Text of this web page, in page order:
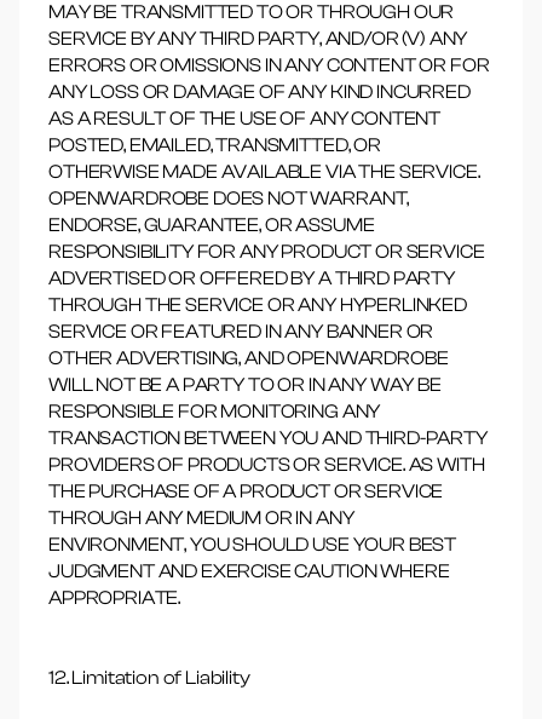
MAY BE TRANSMITTED TO OR THROUGH OUR
SERVICE BY ANY THIRD PARTY, AND/OR (V) ANY
ERRORS OR OMISSIONS IN ANY CONTENT OR FOR
ANY LOSS OR DAMAGE OF ANY KIND INCURRED
AS A RESULT OF THE USE OF ANY CONTENT
POSTED, EMAILED, TRANSMITTED, OR
OTHERWISE MADE AVAILABLE VIA THE SERVICE.
OPENWARDROBE DOES NOT WARRANT,
ENDORSE, GUARANTEE, OR ASSUME
RESPONSIBILITY FOR ANY PRODUCT OR SERVICE
ADVERTISED OR OFFERED BY A THIRD PARTY
THROUGH THE SERVICE OR ANY HYPERLINKED
SERVICE OR FEATURED IN ANY BANNER OR
OTHER ADVERTISING, AND OPENWARDROBE
WILL NOT BE A PARTY TO OR IN ANY WAY BE
RESPONSIBLE FOR MONITORING ANY
TRANSACTION BETWEEN YOU AND THIRD-PARTY
PROVIDERS OF PRODUCTS OR SERVICE. AS WITH
THE PURCHASE OF A PRODUCT OR SERVICE
THROUGH ANY MEDIUM OR IN ANY
ENVIRONMENT, YOU SHOULD USE YOUR BEST
JUDGMENT AND EXERCISE CAUTION WHERE
APPROPRIATE.
12. Limitation of Liability